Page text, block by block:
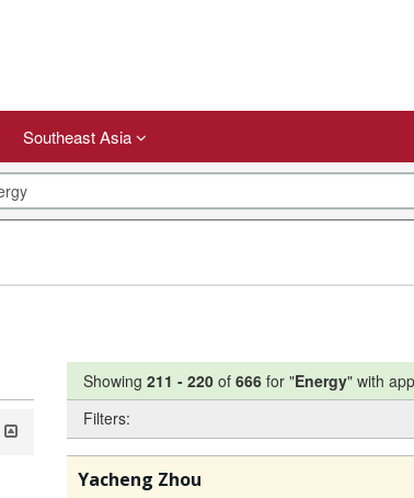
Southeast Asia
Showing 211 - 220 of 666 for "Energy" with
Filters:
Yacheng Zhou